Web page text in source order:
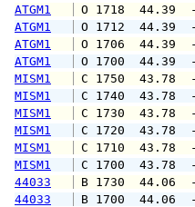
ATGM1
O 1718
ATGM1
O 1712
ATGM1
O 1706
ATGM1
O 1700
MISM1
C 1750
MISM1
C 1740
MISM1
C 1730
MISM1
C 1720
MISM1
C 1710
MISM1
C 1700
44033
B 1730
44033
B 1700